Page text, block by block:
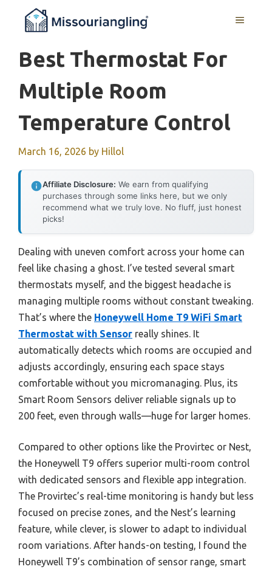
MENU
Best Thermostat For
Multiple Room
Temperature Control
March 16, 2026 by Hillol
Affiliate Disclosure: We earn from qualifying
purchases through some links here, but we only
recommend what we truly love. No fluff, just honest
picks!
Dealing with uneven comfort across your home can
feel like chasing a ghost. I’ve tested several smart
thermostats myself, and the biggest headache is
managing multiple rooms without constant tweaking.
That’s where the Honeywell Home T9 WiFi Smart
Thermostat with Sensor really shines. It
automatically detects which rooms are occupied and
adjusts accordingly, ensuring each space stays
comfortable without you micromanaging. Plus, its
Smart Room Sensors deliver reliable signals up to
200 feet, even through walls—huge for larger homes.
Compared to other options like the Provirtec or Nest,
the Honeywell T9 offers superior multi-room control
with dedicated sensors and flexible app integration.
The Provirtec’s real-time monitoring is handy but less
focused on precise zones, and the Nest’s learning
feature, while clever, is slower to adapt to individual
room variations. After hands-on testing, I found the
Honeywell T9’s combination of sensor range, smart